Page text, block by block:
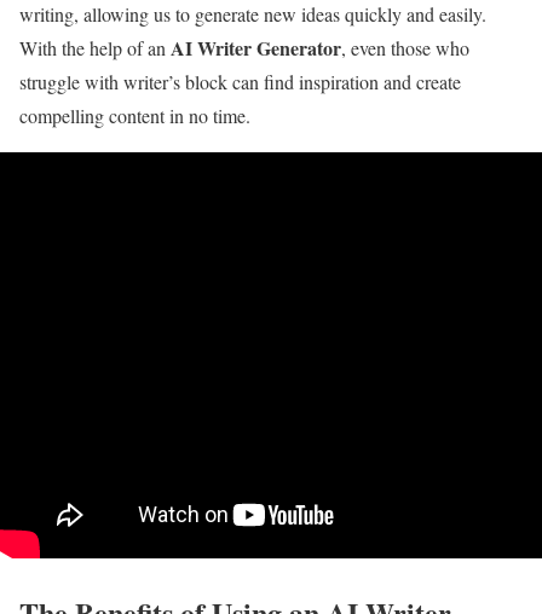
writing, allowing us to generate new ideas quickly and easily.
With the help of anAI Writer Generator, even those who
struggle with writer’s block can find inspiration and create
compelling content in no time.